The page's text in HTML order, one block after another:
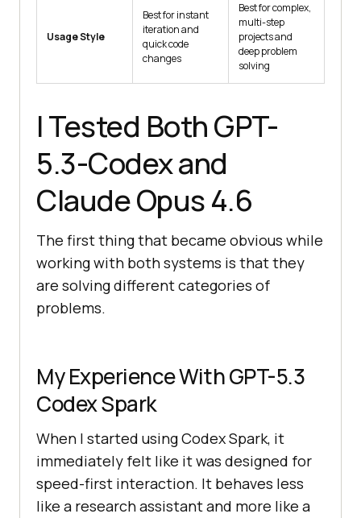
Usage Style
Best for instant
iteration and
quick code
changes
Best for complex,
multi-step
projects and
deep problem
solving
I Tested Both GPT-
5.3-Codex and
Claude Opus 4.6
The first thing that became obvious while
working with both systems is that they
are solving different categories of
problems.
My Experience With GPT-5.3
Codex Spark
When I started using Codex Spark, it
immediately felt like it was designed for
speed-first interaction. It behaves less
like a research assistant and more like a